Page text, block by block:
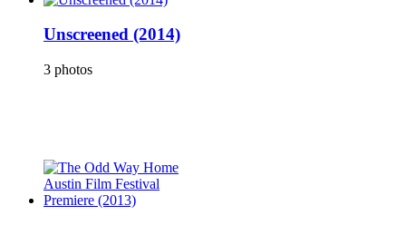
Unscreened (2014)
3 photos